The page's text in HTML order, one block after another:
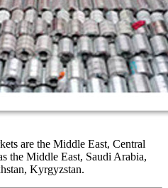
are the Middle East, Central
the Middle East, Saudi Arabia,
Kyrgyzstan.